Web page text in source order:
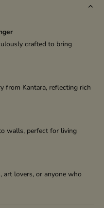
crafted to bring
from Kantara, reflecting rich
walls, perfect for living
art lovers, or anyone who